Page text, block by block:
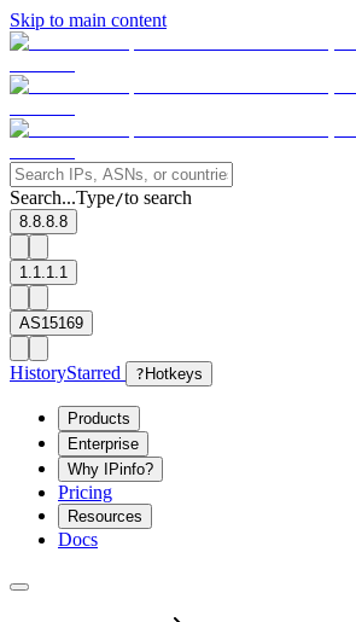
Skip to main content
Search...Type/to search
8.8.8.8
1.1.1.1
AS15169
HistoryStarred ? Hotkeys
Products
Enterprise
Why IPinfo?
Pricing
Resources
Docs